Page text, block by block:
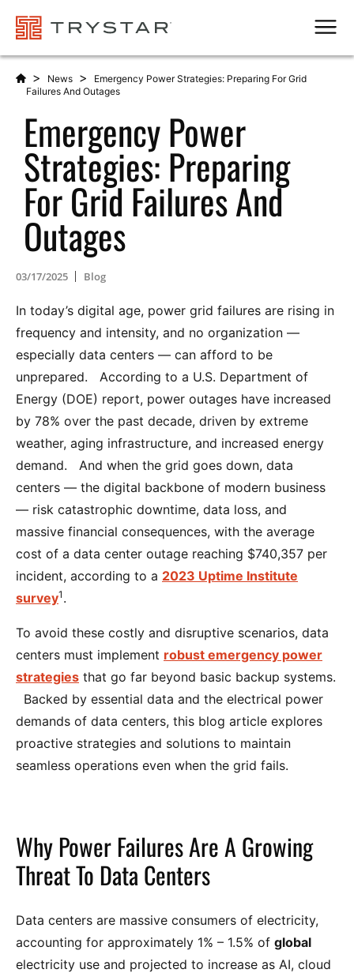
> News >
Emergency Power Strategies: Preparing For Grid
Failures And Outages
Emergency Power
Strategies: Preparing
For Grid Failures And
Outages
03/17/2025 Blog
In today’s digital age, power grid failures are rising in
frequency and intensity, and no organization —
especially data centers — can afford to be
unprepared. According to a U.S. Department of
Energy (DOE) report, power outages have increased
by 78% over the past decade, driven by extreme
weather, aging infrastructure, and increased energy
demand. And when the grid goes down, data
centers — the digital backbone of modern business
— risk catastrophic downtime, data loss, and
massive financial consequences, with the average
cost of a data center outage reaching $740,357 per
incident, according to a 2023 Uptime Institute
survey1 .
To avoid these costly and disruptive scenarios, data
centers must implement robust emergency power
strategies that go far beyond basic backup systems.
Backed by essential data and the electrical power
demands of data centers, this blog article explores
proactive strategies and solutions to maintain
seamless operations even when the grid fails.
Why Power Failures Are A Growing
Threat To Data Centers
Data centers are massive consumers of electricity,
accounting for approximately 1% – 1.5% of global
electricity use and projected to increase as AI, cloud